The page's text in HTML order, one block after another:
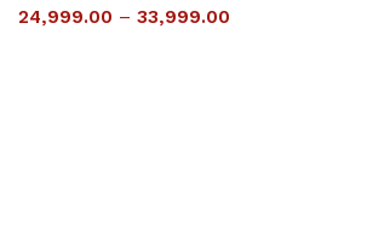
24,999.00 – 33,999.00